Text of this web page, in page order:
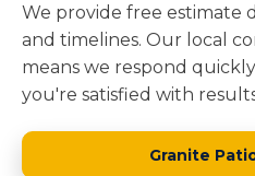
We provide free estimate
and timelines. Our local
means we respond
you're satisfied with
Granite